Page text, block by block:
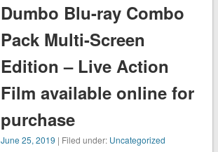
Dumbo Blu-ray Combo
Pack Multi-Screen
Edition – Live Action
Film available online for
purchase
June 25, 2019 | Filed under: Uncategorized